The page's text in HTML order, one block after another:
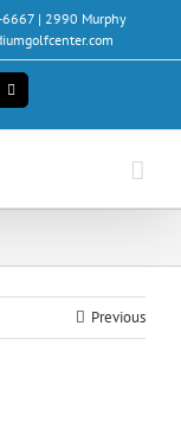
6667 | 2990 Murphy
Email
Previous